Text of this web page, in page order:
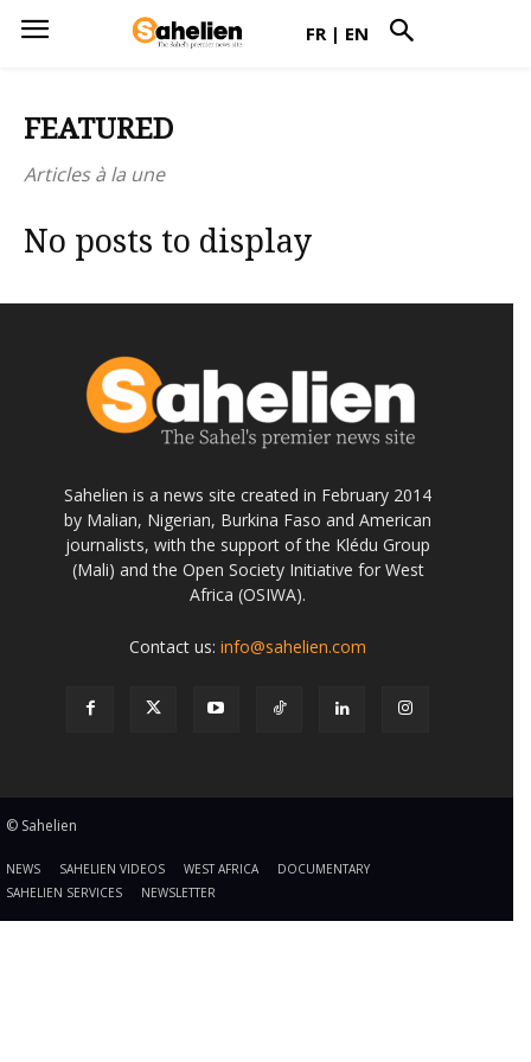
FR | EN
FEATURED
Articles à la une
No posts to display
Sahelien is a news site created in February 2014
by Malian, Nigerian, Burkina Faso and American
journalists, with the support of the Klédu Group
(Mali) and the Open Society Initiative for West
Africa (OSIWA).
Contact us: info@sahelien.com
© Sahelien
NEWS SAHELIEN VIDEOS WEST AFRICA
DOCUMENTARY
SAHELIEN SERVICES
NEWSLETTER